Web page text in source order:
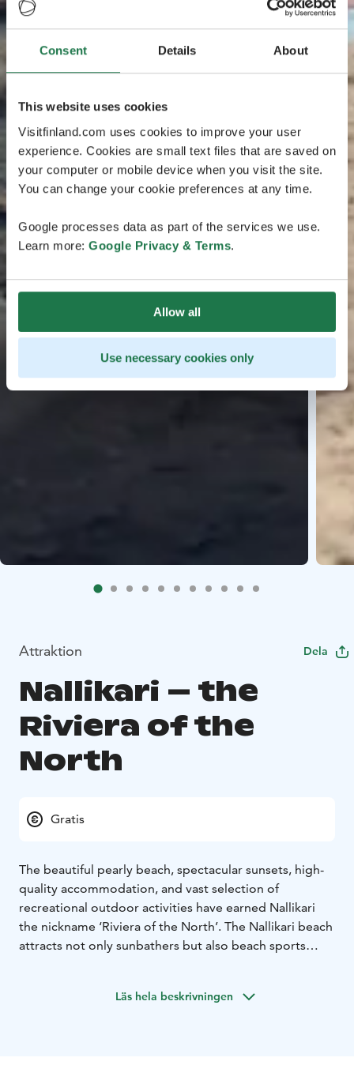
Consent Details About
This website uses cookies
Visitfinland.com uses cookies to improve your user
experience. Cookies are small text files that are saved on
your computer or mobile device when you visit the site.
You can change your cookie preferences at any time.
Google processes data as part of the services we use.
Learn more: Google Privacy & Terms.
Allow all
Use necessary cookies only
Attraktion Dela
Nallikari – the
Riviera of the
North
Gratis
The beautiful pearly beach, spectacular sunsets, high-
quality accommodation, and vast selection of
recreational outdoor activities have earned Nallikari
the nickname ‘Riviera of the North’. The Nallikari beach
attracts not only sunbathers but also beach sports
climbing net on the beach or storm the well-equipped
Läs hela beskrivningen